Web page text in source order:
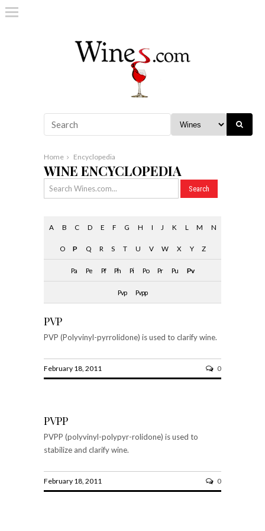
Home Encyclopedia
WINE ENCYCLOPEDIA
A B C D E F G H I J K L M N
O P Q R S T U V W X Y Z
Pa Pe Pf Ph Pi Po Pr Pu Pv
Pvp Pvpp
PVP
PVP (Polyvinyl-pyrrolidone) is used to clarify wine.
February 18, 2011 0
PVPP
PVPP (polyvinyl-polypyr-rolidone) is used to
stabilize and clarify wine.
February 18, 2011 0